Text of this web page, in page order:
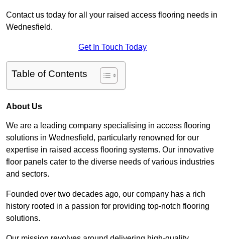
Contact us today for all your raised access flooring needs in
Wednesfield.
Get In Touch Today
Table of Contents
About Us
We are a leading company specialising in access flooring
solutions in Wednesfield, particularly renowned for our
expertise in raised access flooring systems. Our innovative
floor panels cater to the diverse needs of various industries
and sectors.
Founded over two decades ago, our company has a rich
history rooted in a passion for providing top-notch flooring
solutions.